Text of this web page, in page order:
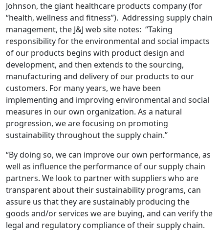
Johnson, the giant healthcare products company (for
“health, wellness and fitness”). Addressing supply chain
management, the J&J web site notes: “Taking
responsibility for the environmental and social impacts
of our products begins with product design and
development, and then extends to the sourcing,
manufacturing and delivery of our products to our
customers. For many years, we have been
implementing and improving environmental and social
measures in our own organization. As a natural
progression, we are focusing on promoting
sustainability throughout the supply chain.”
“By doing so, we can improve our own performance, as
well as influence the performance of our supply chain
partners. We look to partner with suppliers who are
transparent about their sustainability programs, can
assure us that they are sustainably producing the
goods and/or services we are buying, and can verify the
legal and regulatory compliance of their supply chain.